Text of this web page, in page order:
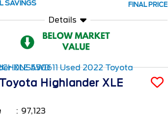
SAVINGS FINAL PRICE
Details
Toyota Highlander XLE
97,123